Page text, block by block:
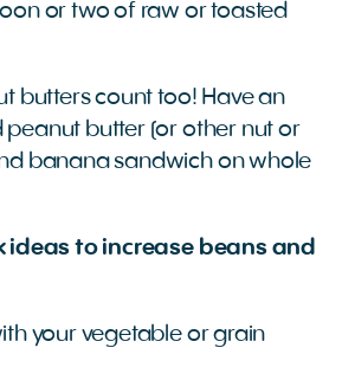
or two of raw or toasted
butters count too! Have an
butter (or other nut or
banana sandwich on whole
ideas to increase beans and
your vegetable or grain